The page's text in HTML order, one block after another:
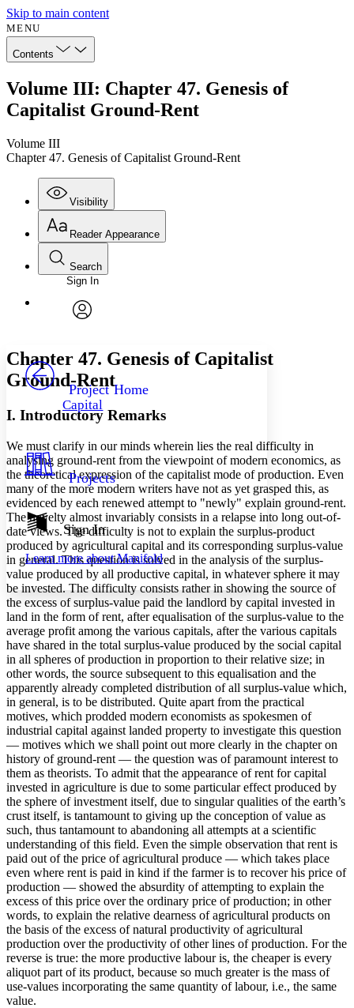
Skip to main content
MENU
Contents
Volume III: Chapter 47. Genesis of
Capitalist Ground-Rent
Volume III
Chapter 47. Genesis of Capitalist Ground-Rent
Visibility
Annotations
Others
Your highlights
Resources
Show all
Show all Hide all
Reader Appearance
Font
Font style
Decrease font size
Decrease font size
Light
Dark
Annotation contrast
abc Low
abc High
Margins
Increase text margins Decrease text margins
Reset to Defaults
Search
Enter search criteria
Search within:
PROJECT
Sign In
Project Home
Capital
Projects
Sign In
Learn more aboutManifold
Chapter 47. Genesis of Capitalist
Ground-Rent
I. Introductory Remarks
We must clarify in our minds wherein lies the real difficulty in
analysing ground-rent from the viewpoint of modern economics, as
the theoretical expression of the capitalist mode of production. Even
many of the more modern writers have not as yet grasped this, as
evidenced by each renewed attempt to "newly" explain ground-rent.
The novelty almost invariably consists in a relapse into long out-of-
date views. The difficulty is not to explain the surplus-product
produced by agricultural capital and its corresponding surplus-value
in general. This question is solved in the analysis of the surplus-
value produced by all productive capital, in whatever sphere it may
be invested. The difficulty consists rather in showing the source of
the excess of surplus-value paid the landlord by capital invested in
land in the form of rent, after equalisation of the surplus-value to the
average profit among the various capitals, after the various capitals
have shared in the total surplus-value produced by the social capital
in all spheres of production in proportion to their relative size; in
other words, the source subsequent to this equalisation and the
apparently already completed distribution of all surplus-value which,
in general, is to be distributed. Quite apart from the practical
motives, which prodded modern economists as spokesmen of
industrial capital against landed property to investigate this question
— motives which we shall point out more clearly in the chapter on
history of ground-rent — the question was of paramount interest to
them as theorists. To admit that the appearance of rent for capital
invested in agriculture is due to some particular effect produced by
the sphere of investment itself, due to singular qualities of the earth’s
crust itself, is tantamount to giving up the conception of value as
such, thus tantamount to abandoning all attempts at a scientific
understanding of this field. Even the simple observation that rent is
paid out of the price of agricultural produce — which takes place
even where rent is paid in kind if the farmer is to recover his price of
production — showed the absurdity of attempting to explain the
excess of this price over the ordinary price of production; in other
words, to explain the relative dearness of agricultural products on
the basis of the excess of natural productivity of agricultural
production over the productivity of other lines of production. For the
reverse is true: the more productive labour is, the cheaper is every
aliquot part of its product, because so much greater is the mass of
use-values incorporating the same quantity of labour, i.e., the same
value.